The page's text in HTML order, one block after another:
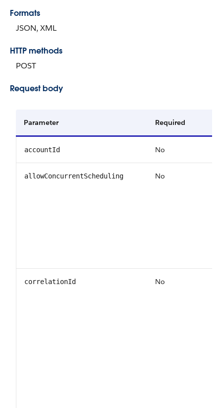
Formats
JSON, XML
HTTP methods
POST
Request body
Parameter Required
accountId No
allowConcurrentScheduling No
correlationId No